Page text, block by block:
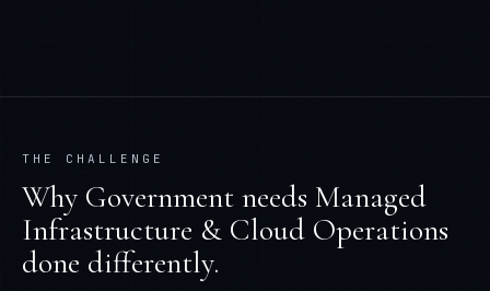
THE CHALLENGE
Why Government needs Managed
Infrastructure & Cloud Operations
done differently.